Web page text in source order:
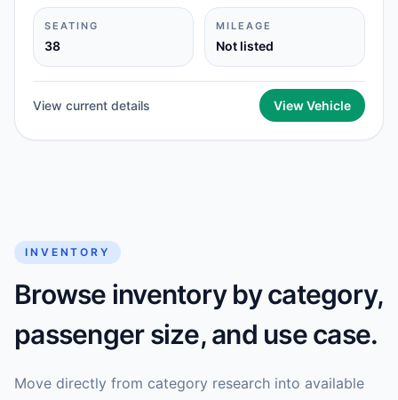
SEATING
38
MILEAGE
Not listed
View current details View Vehicle
INVENTORY
Browse inventory by category,
passenger size, and use case.
Move directly from category research into available